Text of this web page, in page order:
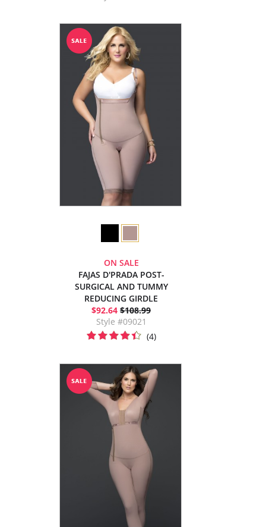
ON SALE
FAJAS D'PRADA POST-
SURGICAL AND TUMMY
REDUCING GIRDLE
$92.64 $108.99
Style #09021
(4)